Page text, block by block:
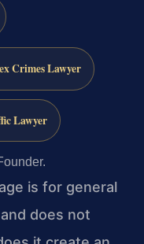
Crimes Lawyer
Lawyer
is for general
does not